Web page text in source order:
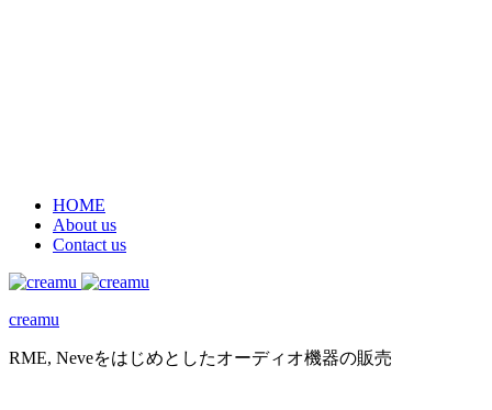
HOME
About us
Contact us
creamu
RME, Neveをはじめとしたオーディオ機器の販売